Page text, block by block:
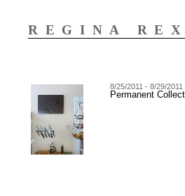
REGINA REX
8/25/2011 - 8/29/2011
Permanent